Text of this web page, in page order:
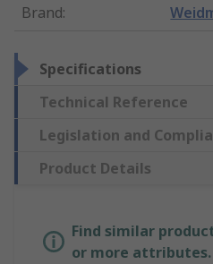
Brand:
Specifications
Technical Reference
Legislation and
Product Details
Find similar
or more attributes.